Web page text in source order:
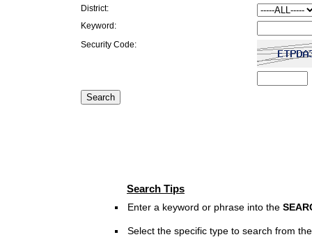
District:
Keyword:
Security Code:
Search Tips
Enter a keyword or phrase into the
Select the specific type to search from